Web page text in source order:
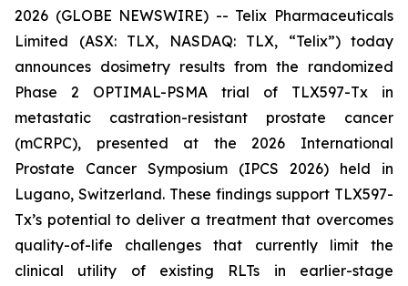
2026 (GLOBE NEWSWIRE) -- Telix Pharmaceuticals
Limited (ASX: TLX, NASDAQ: TLX, “Telix”) today
announces dosimetry results from the randomized
Phase 2 OPTIMAL-PSMA trial of TLX597-Tx in
metastatic castration-resistant prostate cancer
(mCRPC), presented at the 2026 International
Prostate Cancer Symposium (IPCS 2026) held in
Lugano, Switzerland. These findings support TLX597-
Tx’s potential to deliver a treatment that overcomes
quality-of-life challenges that currently limit the
clinical utility of existing RLTs in earlier-stage